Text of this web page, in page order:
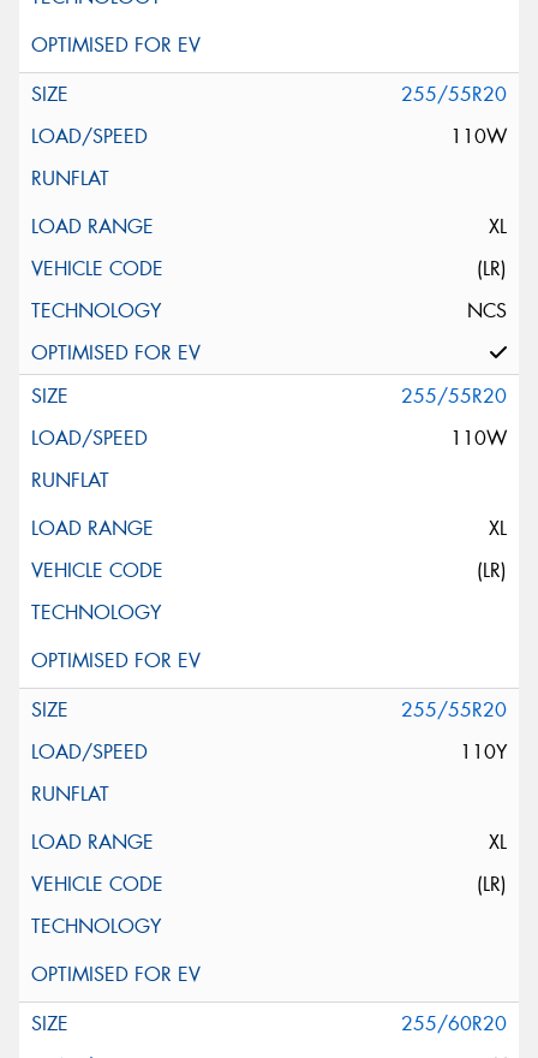
255/55R20
110W
XL
(LR)
NCS
255/55R20
110W
XL
(LR)
255/55R20
110Y
XL
(LR)
255/60R20